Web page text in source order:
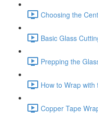
Choosing the
Basic Glass
Prepping the
How to Wrap
Copper Tape